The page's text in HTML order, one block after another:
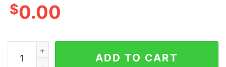
$0.00
Pac-Math T-Shirt quantity
ADD TO CART